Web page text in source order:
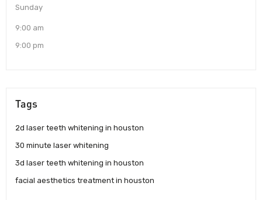
Sunday
9:00 am
9:00 pm
Tags
2d laser teeth whitening in houston
30 minute laser whitening
3d laser teeth whitening in houston
facial aesthetics treatment in houston